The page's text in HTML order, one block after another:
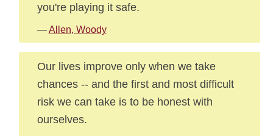
you're playing it safe.
—Allen, Woody
Our lives improve only when we take
chances -- and the first and most difficult
risk we can take is to be honest with
ourselves.